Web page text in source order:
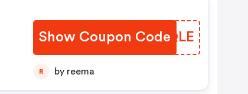
Show Coupon Code
XCGQLE
R by reema